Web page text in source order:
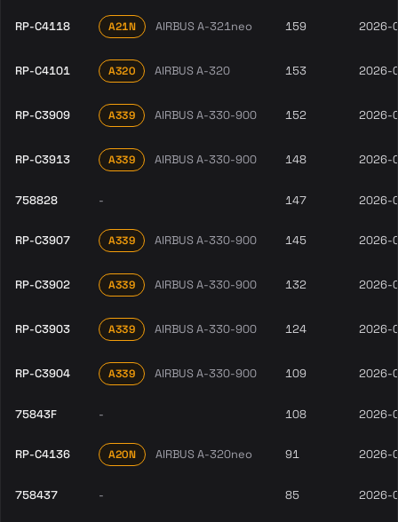
RP-C4118 A21N AIRBUS A-321neo 159 2026-
RP-C4101 A320 AIRBUS A-320 153 2026-
RP-C3909 A339 AIRBUS A-330-900 152 2026-
RP-C3913 A339 AIRBUS A-330-900 148 2026-
758828 - 147 2026-
RP-C3907 A339 AIRBUS A-330-900 145 2026-
RP-C3902 A339 AIRBUS A-330-900 132 2026-
RP-C3903 A339 AIRBUS A-330-900 124 2026-
RP-C3904 A339 AIRBUS A-330-900 109 2026-
75843F - 108 2026-
RP-C4136 A20N AIRBUS A-320neo 91 2026-
758437 - 85 2026-